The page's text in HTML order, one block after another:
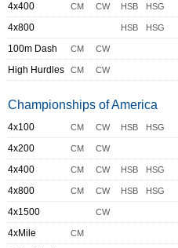
4x400 CM CW HSB HSG
4x800 HSB HSG
100m Dash CM CW
High Hurdles CM CW
Championships of America
4x100 CM CW HSB HSG
4x200 CM CW
4x400 CM CW HSB HSG
4x800 CM CW HSB HSG
4x1500 CW
4xMile CM